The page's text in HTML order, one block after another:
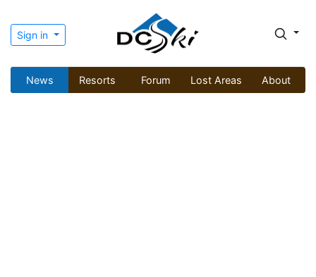
Sign in
News Resorts Forum Lost Areas About